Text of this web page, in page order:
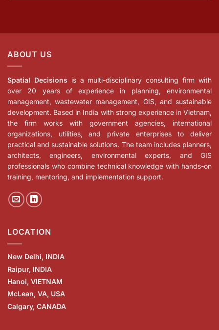
ABOUT US
Spatial Decisions is a multi-disciplinary consulting firm with
over 20 years of experience in planning, environmental
management, wastewater management, GIS, and sustainable
development. Based in India with strong experience in Vietnam,
the firm works with government agencies, international
organizations, utilities, and private enterprises to deliver
practical and sustainable solutions. The team includes planners,
architects, engineers, environmental experts, and GIS
professionals who combine technical knowledge with hands-on
training, mentoring, and implementation support.
LOCATION
New Delhi, INDIA
Raipur, INDIA
Hanoi, VIETNAM
McLean, VA, USA
Calgary, CANADA